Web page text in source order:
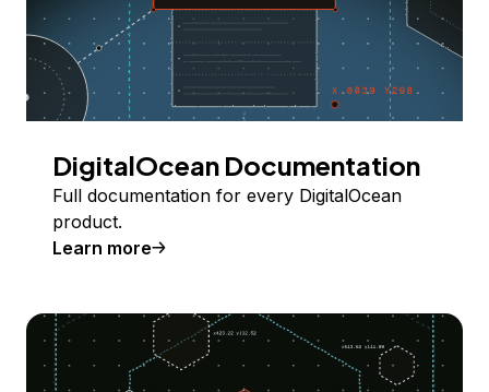
DigitalOcean Documentation
Full documentation for every DigitalOcean
product.
Learn more